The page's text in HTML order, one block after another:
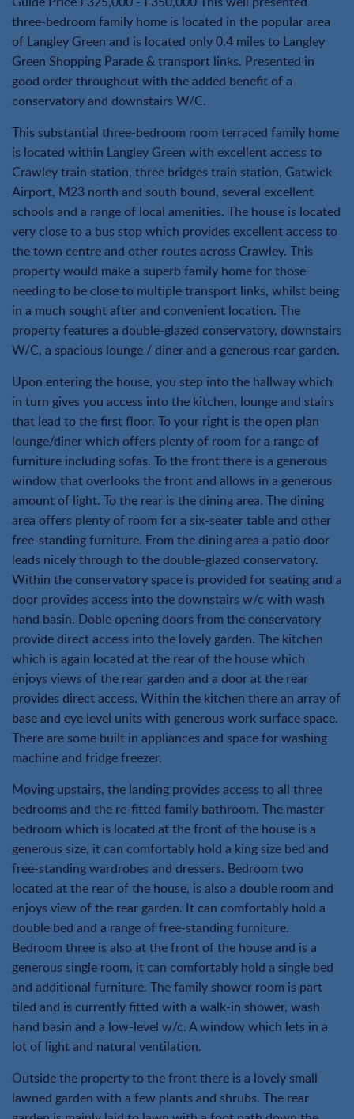
three-bedroom family home is located in the popular area
of Langley Green and is located only 0.4 miles to Langley
Green Shopping Parade & transport links. Presented in
good order throughout with the added benefit of a
conservatory and downstairs W/C.
This substantial three-bedroom room terraced family home
is located within Langley Green with excellent access to
Crawley train station, three bridges train station, Gatwick
Airport, M23 north and south bound, several excellent
schools and a range of local amenities. The house is located
very close to a bus stop which provides excellent access to
the town centre and other routes across Crawley. This
property would make a superb family home for those
needing to be close to multiple transport links, whilst being
in a much sought after and convenient location. The
property features a double-glazed conservatory, downstairs
W/C, a spacious lounge / diner and a generous rear garden.
Upon entering the house, you step into the hallway which
in turn gives you access into the kitchen, lounge and stairs
that lead to the first floor. To your right is the open plan
lounge/diner which offers plenty of room for a range of
furniture including sofas. To the front there is a generous
window that overlooks the front and allows in a generous
amount of light. To the rear is the dining area. The dining
area offers plenty of room for a six-seater table and other
free-standing furniture. From the dining area a patio door
leads nicely through to the double-glazed conservatory.
Within the conservatory space is provided for seating and a
door provides access into the downstairs w/c with wash
hand basin. Doble opening doors from the conservatory
provide direct access into the lovely garden. The kitchen
which is again located at the rear of the house which
enjoys views of the rear garden and a door at the rear
provides direct access. Within the kitchen there an array of
base and eye level units with generous work surface space.
There are some built in appliances and space for washing
machine and fridge freezer.
Moving upstairs, the landing provides access to all three
bedrooms and the re-fitted family bathroom. The master
bedroom which is located at the front of the house is a
generous size, it can comfortably hold a king size bed and
free-standing wardrobes and dressers. Bedroom two
located at the rear of the house, is also a double room and
enjoys view of the rear garden. It can comfortably hold a
double bed and a range of free-standing furniture.
Bedroom three is also at the front of the house and is a
generous single room, it can comfortably hold a single bed
and additional furniture. The family shower room is part
tiled and is currently fitted with a walk-in shower, wash
hand basin and a low-level w/c. A window which lets in a
lot of light and natural ventilation.
Outside the property to the front there is a lovely small
lawned garden with a few plants and shrubs. The rear